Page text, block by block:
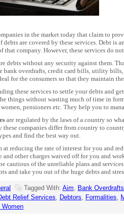
in the market today that claim to
are covered by these services. Debt is
that company. However, these services do
debts without any security against them.
bank overdrafts, credit card bills, utility
for the consumers so that they maintain
these services to settle your debts and
things without wasting much of time in
pensioners etc. They help you to
are regulated by the laws of a country so
these companies differ from country to
and find the best way out.
at reducing the rate of interest for you and
and other charges waived off for you and
cautious of the unreliable plans and
and take you out of the huge debts and
Tagged With: Aim, Bank Overdrafts
Relief Services, Debtors, Formalities,
Women